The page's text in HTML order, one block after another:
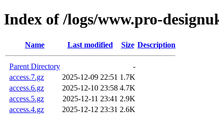
Index of /logs/www.pro-
Name Last modified Size Description
Parent Directory
-
access.7.gz
2025-12-09 22:51 1.7K
access.6.gz
2025-12-10 23:58 4.7K
access.5.gz
2025-12-11 23:41 2.9K
access.4.gz
2025-12-12 23:31 2.6K